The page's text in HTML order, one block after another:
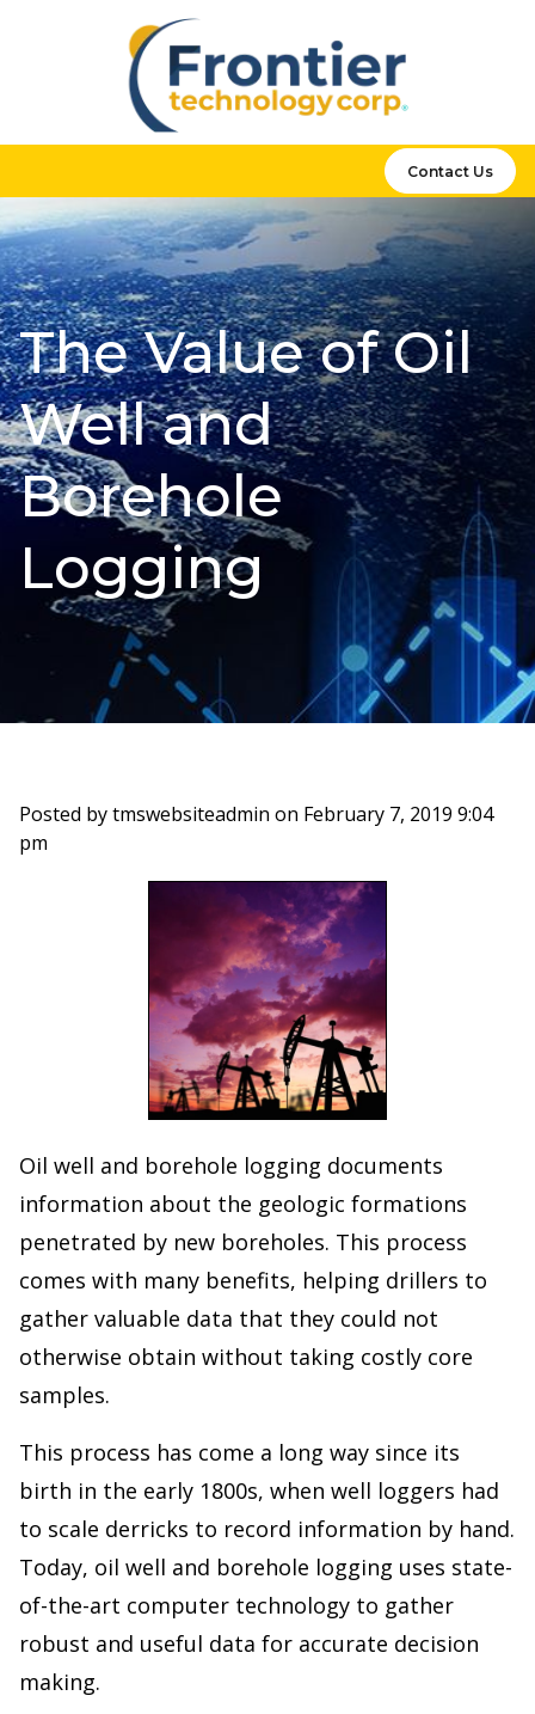
Contact Us
The Value of Oil
Well and
Borehole
Logging
Posted by tmswebsiteadmin on February 7, 2019 9:04
pm
Oil well and borehole logging documents
information about the geologic formations
penetrated by new boreholes. This process
comes with many benefits, helping drillers to
gather valuable data that they could not
otherwise obtain without taking costly core
samples.
This process has come a long way since its
birth in the early 1800s, when well loggers had
to scale derricks to record information by hand.
Today, oil well and borehole logging uses state-
of-the-art computer technology to gather
robust and useful data for accurate decision
making.